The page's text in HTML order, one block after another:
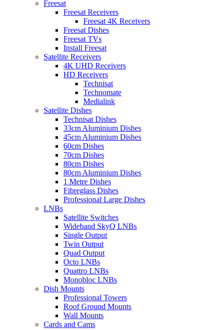
Freesat
Freesat Receivers
Freesat 4K Receivers
Freesat Dishes
Freesat TVs
Install Freesat
Satellite Receivers
4K UHD Receivers
HD Receivers
Technisat
Technomate
Medialink
Satellite Dishes
Technisat Dishes
33cm Aluminium Dishes
45cm Aluminium Dishes
60cm Dishes
70cm Dishes
80cm Dishes
80cm Aluminium Dishes
1 Metre Dishes
Fibreglass Dishes
Professional Large Dishes
LNBs
Satellite Switches
Wideband SkyQ LNBs
Single Output
Twin Output
Quad Output
Octo LNBs
Quattro LNBs
Monobloc LNBs
Dish Mounts
Professional Towers
Roof Ground Mounts
Wall Mounts
Cards and Cams